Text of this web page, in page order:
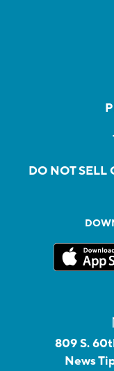
DO NOT SELL
809 S.
News